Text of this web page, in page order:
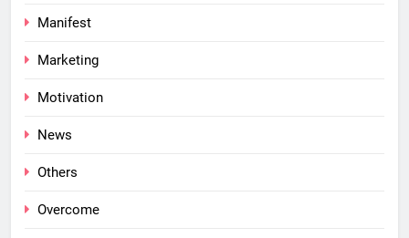
Manifest
Marketing
Motivation
News
Others
Overcome